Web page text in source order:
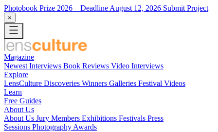
Photobook Prize 2026 – Deadline August 12, 2026 Submit Project
×
Magazine
Newest Interviews Book Reviews Video Interviews
Explore
LensCulture Discoveries Winners Galleries Festival Videos
Learn
Free Guides
About Us
About Us Jury Members Exhibitions Festivals Press
Sessions Photography Awards